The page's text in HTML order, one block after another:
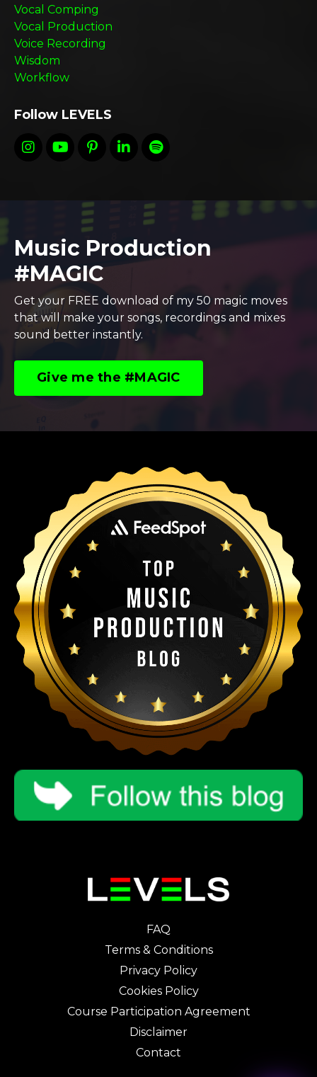
Vocal Comping
Vocal Production
Voice Recording
Wisdom
Workflow
Follow LEVELS
Music Production
#MAGIC
Get your FREE download of my 50 magic moves
that will make your songs, recordings and mixes
sound better instantly.
Give me the #MAGIC
FAQ
Terms & Conditions
Privacy Policy
Cookies Policy
Course Participation Agreement
Disclaimer
Contact